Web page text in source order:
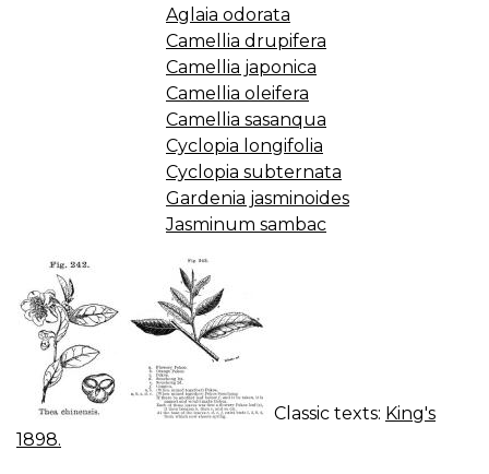
Aglaia odorata
Camellia drupifera
Camellia japonica
Camellia oleifera
Camellia sasanqua
Cyclopia longifolia
Cyclopia subternata
Gardenia jasminoides
Jasminum sambac
Classic texts: King's
1898.